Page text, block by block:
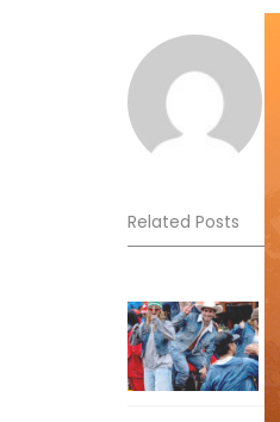
Related Posts